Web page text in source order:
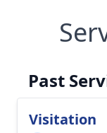
Past
Visitation